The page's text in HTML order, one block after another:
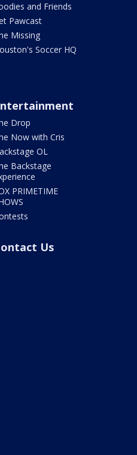
and Friends
Pawcast
Missing
Soccer HQ
Drop
Now with Cris
OL
Backstage
PRIMETIME
Us